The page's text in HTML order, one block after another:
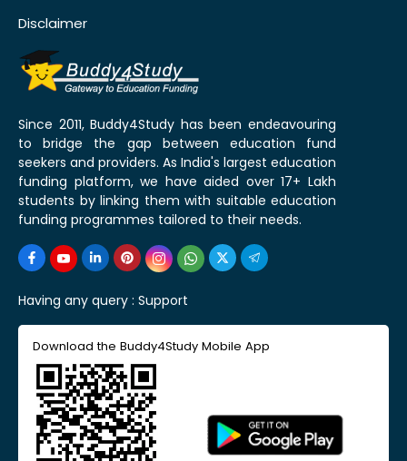
Disclaimer
Since 2011, Buddy4Study has been endeavouring
to bridge the gap between education fund
seekers and providers. As India's largest education
funding platform, we have aided over 17+ Lakh
students by linking them with suitable education
funding programmes tailored to their needs.
Having any query : Support
Download the Buddy4Study Mobile App